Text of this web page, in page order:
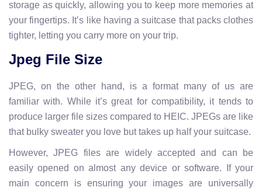
storage as quickly, allowing you to keep more memories at
your fingertips. It’s like having a suitcase that packs clothes
tighter, letting you carry more on your trip.
Jpeg File Size
JPEG, on the other hand, is a format many of us are
familiar with. While it’s great for compatibility, it tends to
produce larger file sizes compared to HEIC. JPEGs are like
that bulky sweater you love but takes up half your suitcase.
However, JPEG files are widely accepted and can be
easily opened on almost any device or software. If your
main concern is ensuring your images are universally